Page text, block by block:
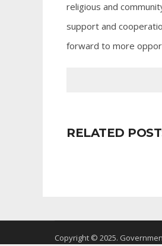
religious and
support and
forward to more
RELATED
Copyright © 2025.